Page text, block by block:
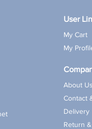
User
My Cart
My
About Us
Contact
Delivery
Return